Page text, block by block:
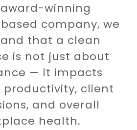
winning
company, we
that a clean
is not just about
— it impacts
productivity, client
and overall
health.